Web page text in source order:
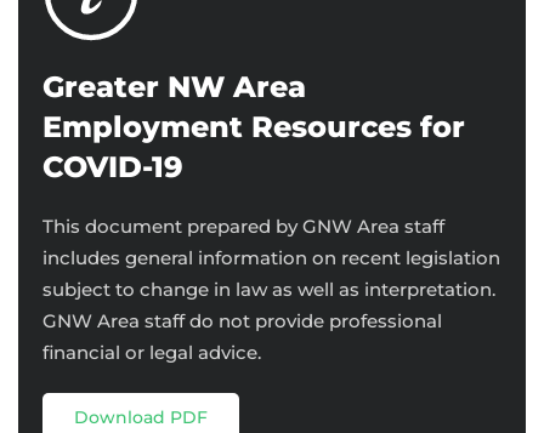
Greater NW Area
Employment Resources for
COVID-19
This document prepared by GNW Area staff
includes general information on recent legislation
subject to change in law as well as interpretation.
GNW Area staff do not provide professional
financial or legal advice.
Download PDF